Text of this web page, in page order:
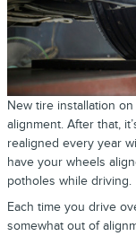
New tire installation
alignment. After that,
realigned every year
have your wheels
potholes while driving.
Each time you drive
somewhat out of